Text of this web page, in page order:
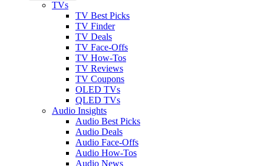
TVs
TV Best Picks
TV Finder
TV Deals
TV Face-Offs
TV How-Tos
TV Reviews
TV Coupons
OLED TVs
QLED TVs
Audio Insights
Audio Best Picks
Audio Deals
Audio Face-Offs
Audio How-Tos
Audio News